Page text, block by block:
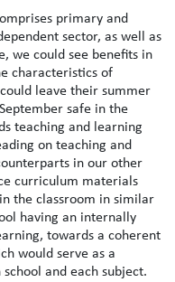
primary and
sector, as well as
we could see benefits in
characteristics of
leave their summer
safe in the
teaching and learning
on teaching and
in our other
curriculum materials
the classroom in similar
having an internally
towards a coherent
would serve as a
and each subject.